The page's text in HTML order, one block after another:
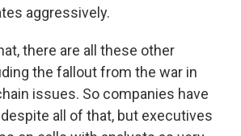
aggressively.
there are all these other
the fallout from the war in
issues. So companies have
all of that, but executives